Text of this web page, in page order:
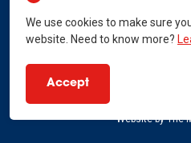
Website byThe
We use cookies to make sure
website. Need to know more?
Accept